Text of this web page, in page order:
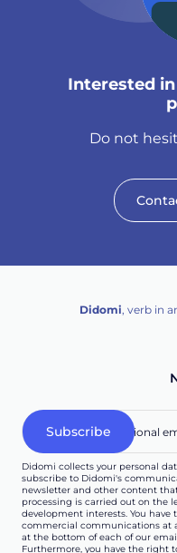
Interested
Do not
Didomi, verb in
Didomi collects your personal
subscribe to Didomi's
newsletter and other content
processing is carried out on the
development interests. You
commercial communications at
at the bottom of each of our
Furthermore, you have the right